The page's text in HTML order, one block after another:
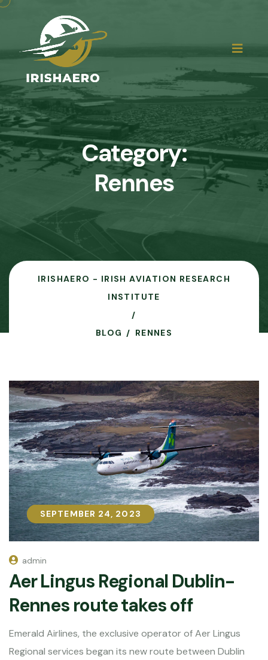
Category:
Rennes
IRISHAERO - IRISH AVIATION RESEARCH
INSTITUTE
BLOG RENNES
SEPTEMBER 24, 2023
SEPTEMBER 24, 2023
admin
Aer Lingus Regional Dublin-
Rennes route takes off
Emerald Airlines, the exclusive operator of Aer Lingus
Regional services began its new route between Dublin